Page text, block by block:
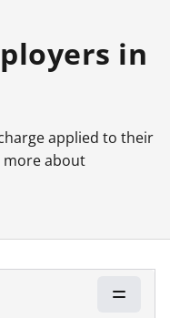
in
applied to their
more about